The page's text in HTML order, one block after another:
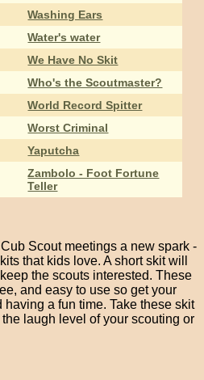
Washing Ears
Water's water
We Have No Skit
Who's the Scoutmaster?
World Record Spitter
Worst Criminal
Yaputcha
Zambolo - Foot Fortune
Teller
Scout meetings a new spark -
that kids love. A short skit will
the scouts interested. These
and easy to use so get your
a fun time. Take these skit
laugh level of your scouting or